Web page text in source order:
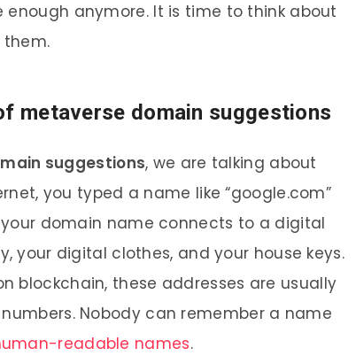
anymore. It is time to think about
them.
metaverse domain suggestions
suggestions, we are talking about
you typed a name like “google.com”
domain name connects to a digital
your digital clothes, and your house keys.
blockchain, these addresses are usually
Nobody can remember a name
readable names.